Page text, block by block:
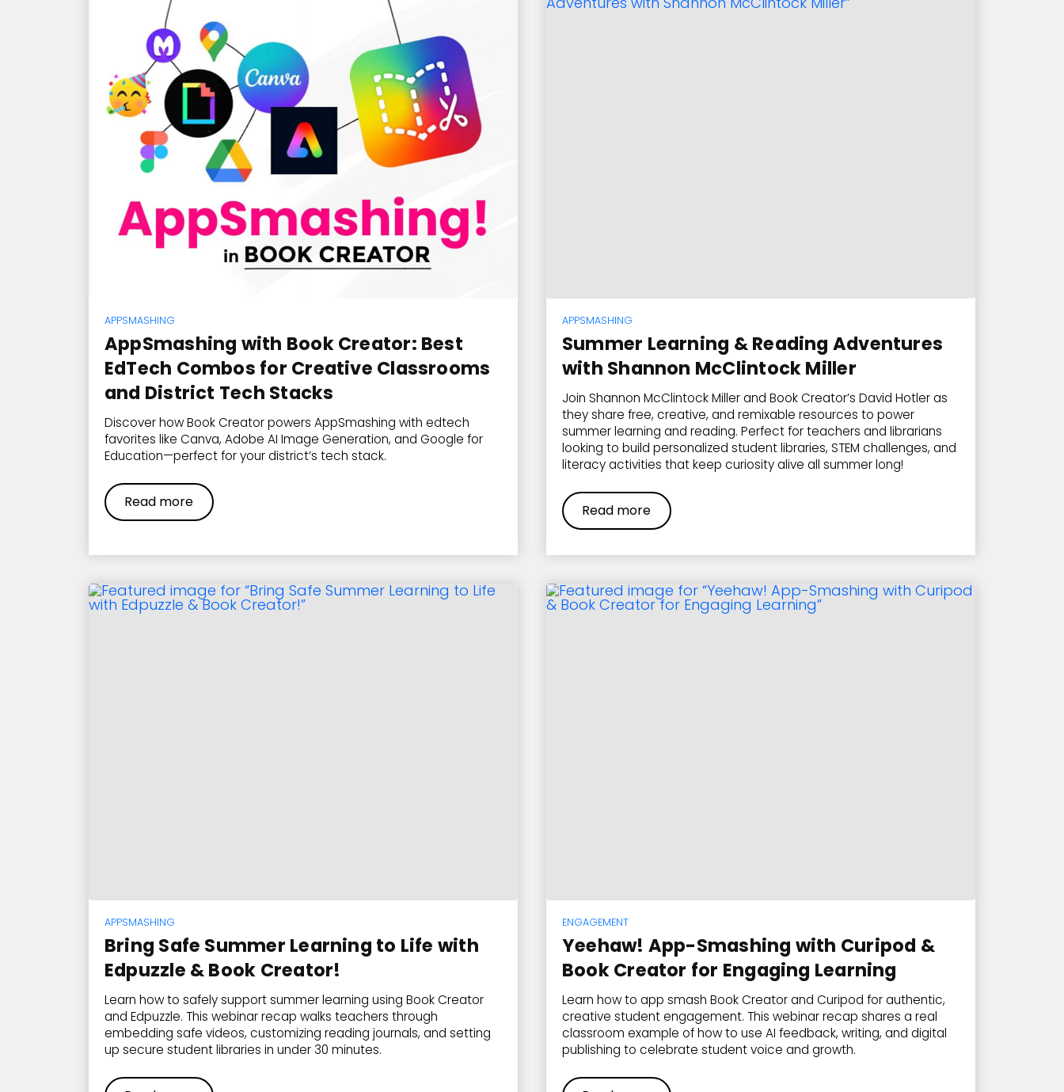
APPSMASHING
AppSmashing with Book Creator: Best
EdTech Combos for Creative Classrooms
and District Tech Stacks
Discover how Book Creator powers AppSmashing with edtech
favorites like Canva, Adobe AI Image Generation, and Google for
Education—perfect for your district’s tech stack.
Read more
APPSMASHING
Summer Learning & Reading Adventures
with Shannon McClintock Miller
Join Shannon McClintock Miller and Book Creator’s David Hotler as
they share free, creative, and remixable resources to power
summer learning and reading. Perfect for teachers and librarians
looking to build personalized student libraries, STEM challenges, and
literacy activities that keep curiosity alive all summer long!
Read more
APPSMASHING
Bring Safe Summer Learning to Life with
Edpuzzle & Book Creator!
Learn how to safely support summer learning using Book Creator
and Edpuzzle. This webinar recap walks teachers through
embedding safe videos, customizing reading journals, and setting
up secure student libraries in under 30 minutes.
ENGAGEMENT
Yeehaw! App-Smashing with Curipod &
Book Creator for Engaging Learning
Learn how to app smash Book Creator and Curipod for authentic,
creative student engagement. This webinar recap shares a real
classroom example of how to use AI feedback, writing, and digital
publishing to celebrate student voice and growth.